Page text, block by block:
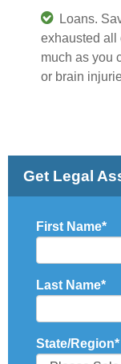
Loans.
exhausted all
much as you
or brain
Get Legal
First Name*
Last Name*
State/Region*